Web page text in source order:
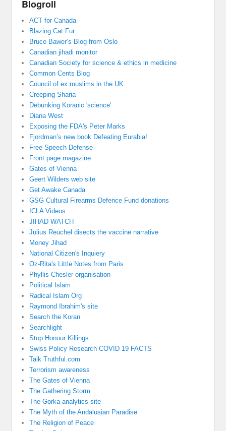
Blogroll
ACT for Canada
Blazing Cat Fur
Bruce Bawer’s Blog from Oslo
Canadian jihadi monitor
Canadian Society for science & ethics in medicine
Common Cents Blog
Council of ex muslims in the UK
Creeping Sharia
Debunking Koranic 'science'
Diana West
Exposing the FDA's Peter Marks
Fjordman’s new book Defeating Eurabia!
Free Speech Defense
Front page magazine
Gates of Vienna
Geert Wilders web site
Get Awake Canada
GSG Cultural Firearms Defence Fund donations
ICLA Videos
JIHAD WATCH
Julius Reuchel disects the vaccine narrative
Money Jihad
National Citizen's Inquiery
Oz-Rita's Little Notes from Paris
Phyllis Chesler organisation
Political Islam
Radical Islam Org
Raymond Ibrahim's site
Search the Koran
Searchlight
Stop Honour Killings
Swiss Policy Research COVID 19 FACTS
Talk Truthful.com
Terrorism awareness
The Gates of Vienna
The Gathering Storm
The Gorka analytics site
The Myth of the Andalusian Paradise
The Religion of Peace